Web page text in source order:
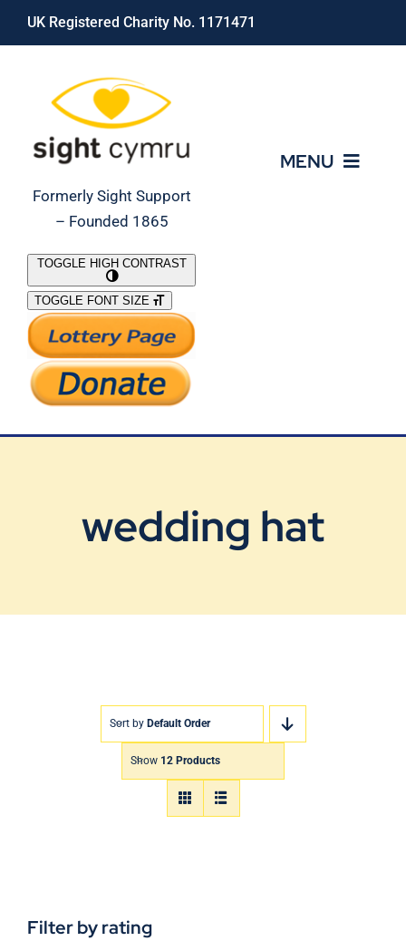
Skip
UK Registered Charity No. 1171471
Formerly Sight Support
– Founded 1865
MENU
What We Do
Support Our Work
TOGGLE HIGH CONTRAST
TOGGLE FONT SIZE
wedding hat
Sort by Default Order
Show 12 Products
Filter by rating